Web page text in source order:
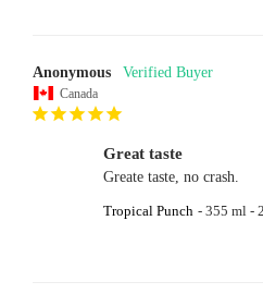
Anonymous
Canada
Great taste
Greate taste, no crash.
Tropical Punch 355 ml -